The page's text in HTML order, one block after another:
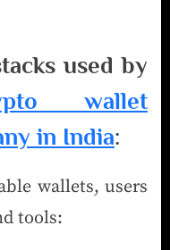
used by
wallet
in India:
wallets, users
tools: